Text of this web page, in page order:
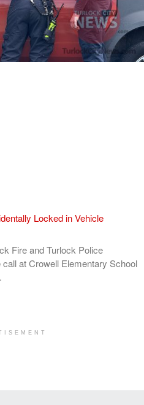
Locked in Vehicle
Fire and Turlock Police
at Crowell Elementary School